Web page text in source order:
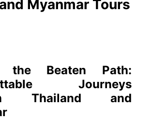
Myanmar Tours
the Beaten Path:
Journeys
Thailand and